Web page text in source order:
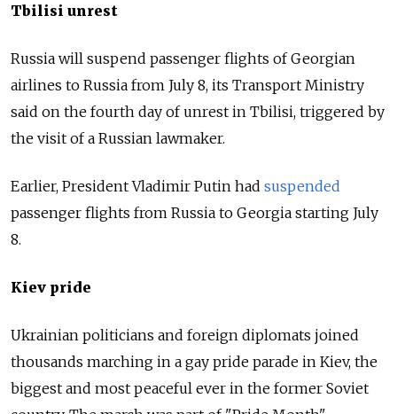
Tbilisi unrest
Russia will suspend passenger flights of Georgian
airlines to Russia from July 8, its Transport Ministry
said on the fourth day of unrest in Tbilisi, triggered by
the visit of a Russian lawmaker.
Earlier, President Vladimir Putin had suspended
passenger flights from Russia to Georgia starting July
8.
Kiev pride
Ukrainian politicians and foreign diplomats joined
thousands marching in a gay pride parade in Kiev, the
biggest and most peaceful ever in the former Soviet